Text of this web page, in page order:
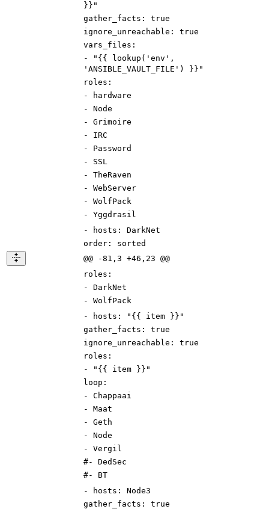
}}"
gather_facts :
true
ignore_unreachable :
true
vars_files :
-
"{{ lookup('env',
'ANSIBLE_VAULT_FILE') }}"
roles :
-
hardware
- Node
- Grimoire
- IRC
- Password
- SSL
- TheRaven
- WebServer
- WolfPack
- Yggdrasil
-
hosts :
DarkNet
order :
sorted
@@ -81,3 +46,23 @@
roles :
- DarkNet
- WolfPack
-
hosts :
"{{ item }}"
gather_facts :
true
ignore_unreachable :
true
roles :
-
"{{ item }}"
loop :
- Chappaai
- Maat
- Geth
- Node
- Vergil
#- DedSec
#- BT
-
hosts :
Node3
gather_facts : true